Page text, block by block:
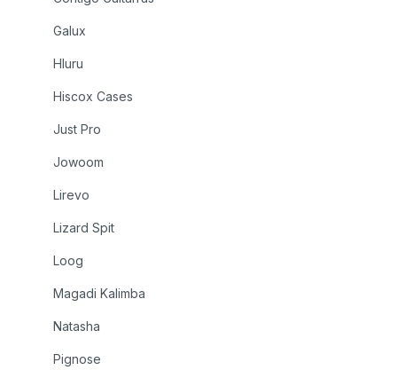
Galux
Hluru
Hiscox Cases
Just Pro
Jowoom
Lirevo
Lizard Spit
Loog
Magadi Kalimba
Natasha
Pignose